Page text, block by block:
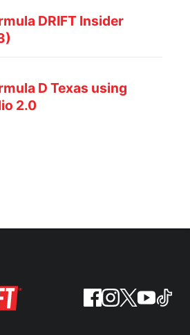
DRIFT Insider
D Texas using
2.0